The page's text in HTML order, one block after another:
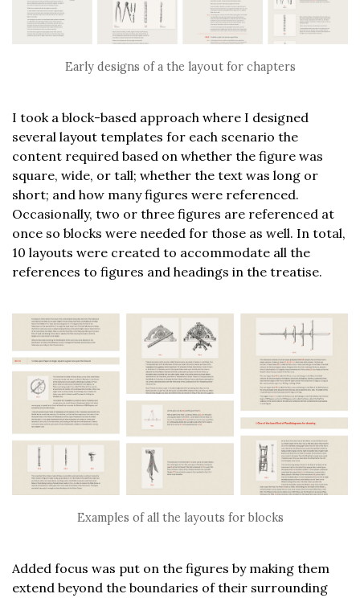
Early designs of a the layout for chapters
I took a block-based approach where I designed
several layout templates for each scenario the
content required based on whether the figure was
square, wide, or tall; whether the text was long or
short; and how many figures were referenced.
Occasionally, two or three figures are referenced at
once so blocks were needed for those as well. In total,
10 layouts were created to accommodate all the
references to figures and headings in the treatise.
Examples of all the layouts for blocks
Added focus was put on the figures by making them
extend beyond the boundaries of their surrounding